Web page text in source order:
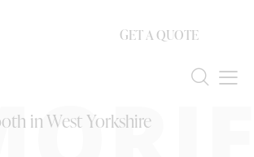
GET A QUOTE
in West Yorkshire